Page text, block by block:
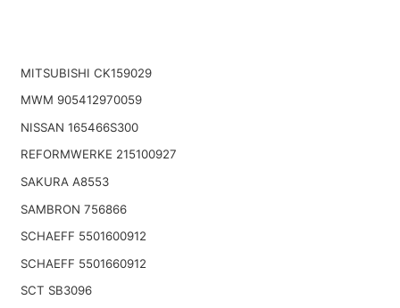
MITSUBISHI CK159029
MWM 905412970059
NISSAN 165466S300
REFORMWERKE 215100927
SAKURA A8553
SAMBRON 756866
SCHAEFF 5501600912
SCHAEFF 5501660912
SCT SB3096